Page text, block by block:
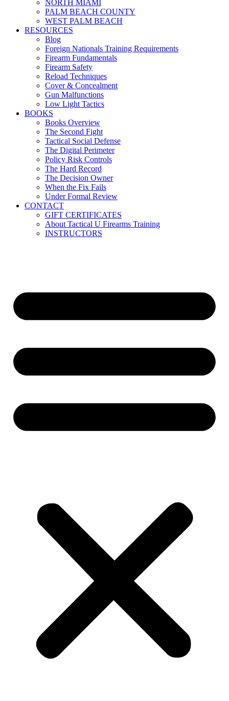
NORTH MIAMI
PALM BEACH COUNTY
WEST PALM BEACH
RESOURCES
Blog
Foreign Nationals Training Requirements
Firearm Fundamentals
Firearm Safety
Reload Techniques
Cover & Concealment
Gun Malfunctions
Low Light Tactics
BOOKS
Books Overview
The Second Fight
Tactical Social Defense
The Digital Perimeter
Policy Risk Controls
The Hard Record
The Decision Owner
When the Fix Fails
Under Formal Review
CONTACT
GIFT CERTIFICATES
About Tactical U Firearms Training
INSTRUCTORS